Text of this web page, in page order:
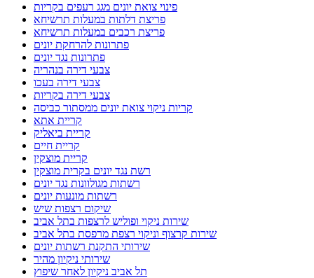
פינוי צואת יונים מגג רעפים בקריות
פריצת דלתות במעלות תרשיחא
פריצת רכבים במעלות תרשיחא
פתרונות להרחקת יונים
פתרונות נגד יונים
צבעי דירה בנהריה
צבעי דירה בעכו
צבעי דירה בקריות
קריות ניקוי צואת יונים ממסתור כביסה
קריית אתא
קריית ביאליק
קריית חיים
קריית מוצקין
רשת נגד יונים בקרית מוצקין
רשתות מגולוונות נגד יונים
רשתות מונעות יונים
שיקום רצפות שיש
שירות ניקוי ופוליש לרצפות בתל אביב
שירות קרצוף וניקוי רצפת מרפסת בתל אביב
שירותי התקנת רשתות יונים
שירותי ניקיון מהיר
תל אביב ניקיון לאחר שיפוץ